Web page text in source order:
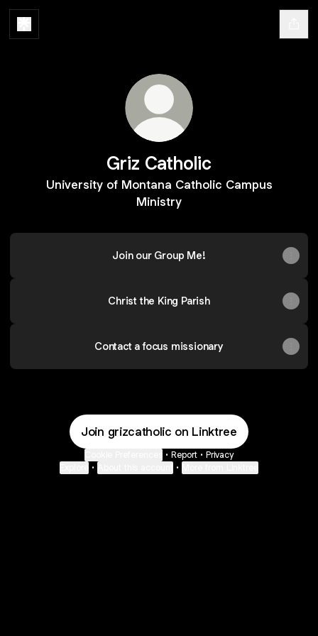
Griz Catholic
University of Montana Catholic Campus
Ministry
Join our Group Me!
Christ the King Parish
Contact a focus missionary
Join grizcatholic on Linktree
• Report • Privacy
• •